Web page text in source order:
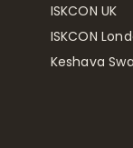
ISKCON UK
ISKCON
Keshava